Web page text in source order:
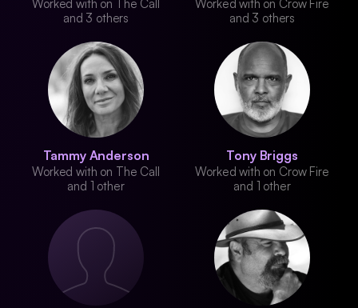
Worked with on The Call
and 3 others
Worked with on Crow Fire
and 3 others
Tammy Anderson
Worked with on The Call
and 1 other
Tony Briggs
Worked with on Crow Fire
and 1 other